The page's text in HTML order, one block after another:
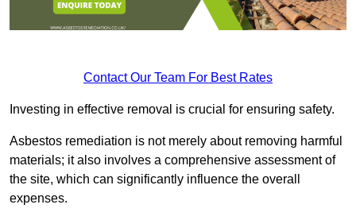
Contact Our Team For Best Rates
Investing in effective removal is crucial for ensuring safety.
Asbestos remediation is not merely about removing harmful
materials; it also involves a comprehensive assessment of
the site, which can significantly influence the overall
expenses.